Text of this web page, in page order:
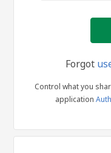
Forgot
Control what you
application